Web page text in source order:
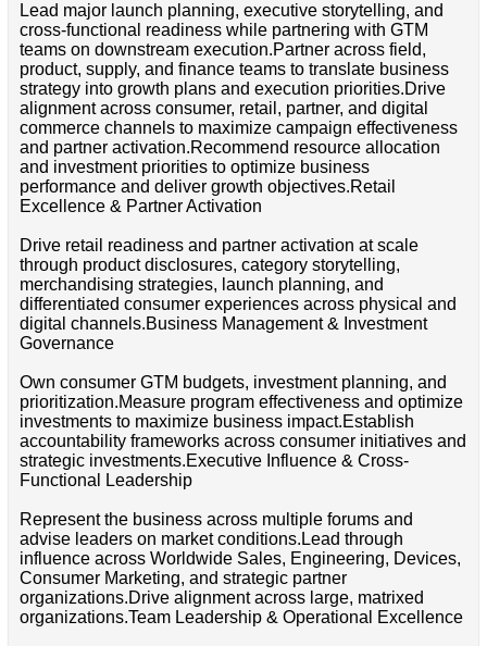
Lead major launch planning, executive storytelling, and
cross-functional readiness while partnering with GTM
teams on downstream execution.Partner across field,
product, supply, and finance teams to translate business
strategy into growth plans and execution priorities.Drive
alignment across consumer, retail, partner, and digital
commerce channels to maximize campaign effectiveness
and partner activation.Recommend resource allocation
and investment priorities to optimize business
performance and deliver growth objectives.Retail
Excellence & Partner Activation
Drive retail readiness and partner activation at scale
through product disclosures, category storytelling,
merchandising strategies, launch planning, and
differentiated consumer experiences across physical and
digital channels.Business Management & Investment
Governance
Own consumer GTM budgets, investment planning, and
prioritization.Measure program effectiveness and optimize
investments to maximize business impact.Establish
accountability frameworks across consumer initiatives and
strategic investments.Executive Influence & Cross-
Functional Leadership
Represent the business across multiple forums and
advise leaders on market conditions.Lead through
influence across Worldwide Sales, Engineering, Devices,
Consumer Marketing, and strategic partner
organizations.Drive alignment across large, matrixed
organizations.Team Leadership & Operational Excellence